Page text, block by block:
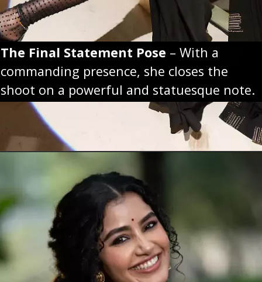
The Final Statement Pose – With a
commanding presence, she closes the
shoot on a powerful and statuesque note.